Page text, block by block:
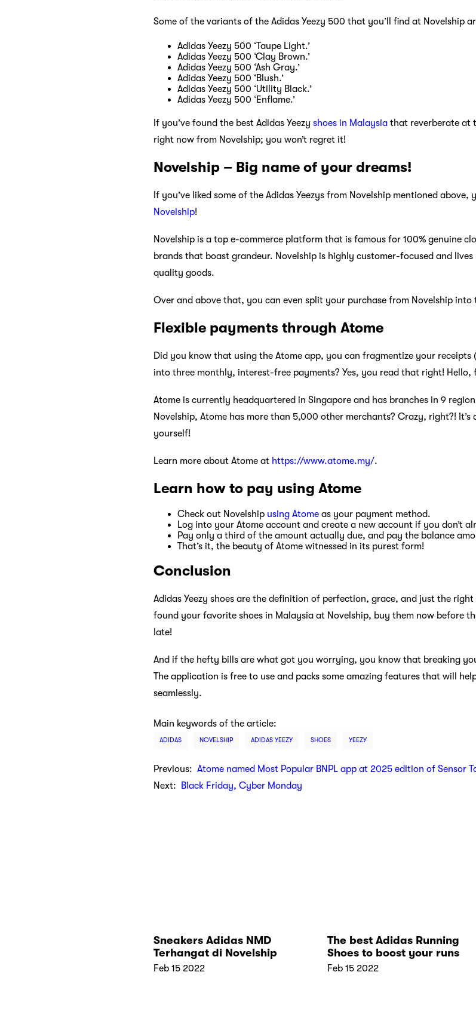
Some of the variants of the Adidas Yeezy 500 that you’ll find at Novelship
Adidas Yeezy 500 ‘Taupe Light.’
Adidas Yeezy 500 ‘Clay Brown.’
Adidas Yeezy 500 ‘Ash Gray.’
Adidas Yeezy 500 ‘Blush.’
Adidas Yeezy 500 ‘Utility Black.’
Adidas Yeezy 500 ‘Enflame.’
If you’ve found the best Adidas Yeezy shoes in Malaysia that reverberate at
right now from Novelship; you won’t regret it!
Novelship – Big name of your dreams!
If you’ve liked some of the Adidas Yeezys from Novelship mentioned
Novelship!
Novelship is a top e-commerce platform that is famous for 100% genuine
brands that boast grandeur. Novelship is highly customer-focused and
quality goods.
Over and above that, you can even split your purchase from Novelship
Flexible payments through Atome
Did you know that using the Atome app, you can fragmentize your
into three monthly, interest-free payments? Yes, you read that right! Hello,
Atome is currently headquartered in Singapore and has branches in 9
Novelship, Atome has more than 5,000 other merchants? Crazy, right?! It’s
yourself!
Learn more about Atome at https://www.atome.my/.
Learn how to pay using Atome
Check out Novelship using Atome as your payment method.
Log into your Atome account and create a new account if you don’t
Pay only a third of the amount actually due, and pay the balance
That’s it, the beauty of Atome witnessed in its purest form!
Conclusion
Adidas Yeezy shoes are the definition of perfection, grace, and just the
found your favorite shoes in Malaysia at Novelship, buy them now before
late!
And if the hefty bills are what got you worrying, you know that breaking
The application is free to use and packs some amazing features that will
seamlessly.
Main keywords of the article:
ADIDAS NOVELSHIP ADIDAS YEEZY SHOES YEEZY
Previous: Atome named Most Popular BNPL app at 2025 edition of Sensor
Next:
Black Friday, Cyber Monday
Sneakers Adidas NMD
Terhangat di Novelship
Feb 15 2022
The best Adidas Running
Shoes to boost your runs
Feb 15 2022